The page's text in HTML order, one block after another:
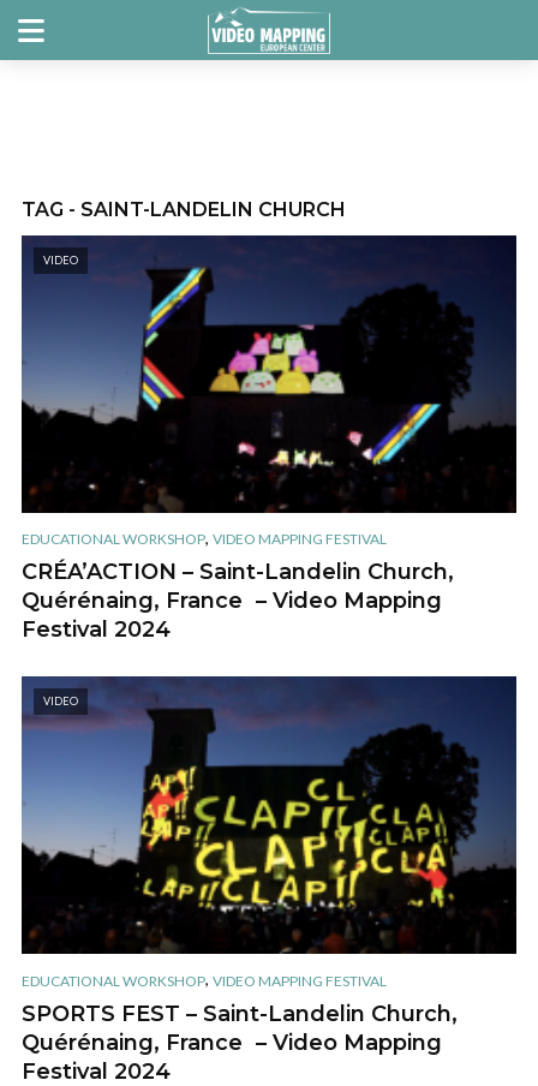
TAG - SAINT-LANDELIN CHURCH
VIDEO
EDUCATIONAL WORKSHOP, VIDEO MAPPING FESTIVAL
CRÉA’ACTION – Saint-Landelin Church,
Quérénaing, France – Video Mapping
Festival 2024
VIDEO
EDUCATIONAL WORKSHOP, VIDEO MAPPING FESTIVAL
SPORTS FEST – Saint-Landelin Church,
Quérénaing, France – Video Mapping
Festival 2024